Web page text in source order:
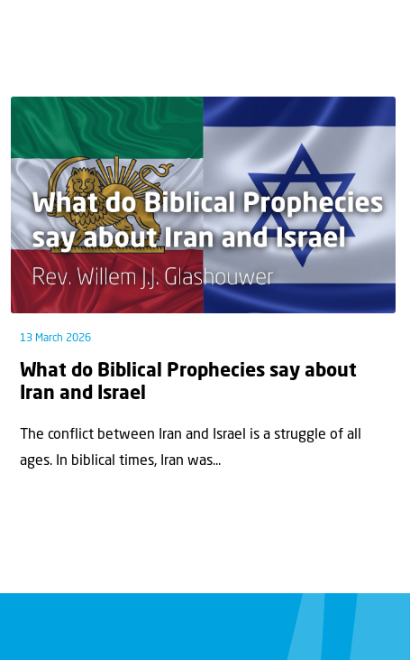
13 March 2026
What do Biblical Prophecies say about
Iran and Israel
The conflict between Iran and Israel is a struggle of all
ages. In biblical times, Iran was...